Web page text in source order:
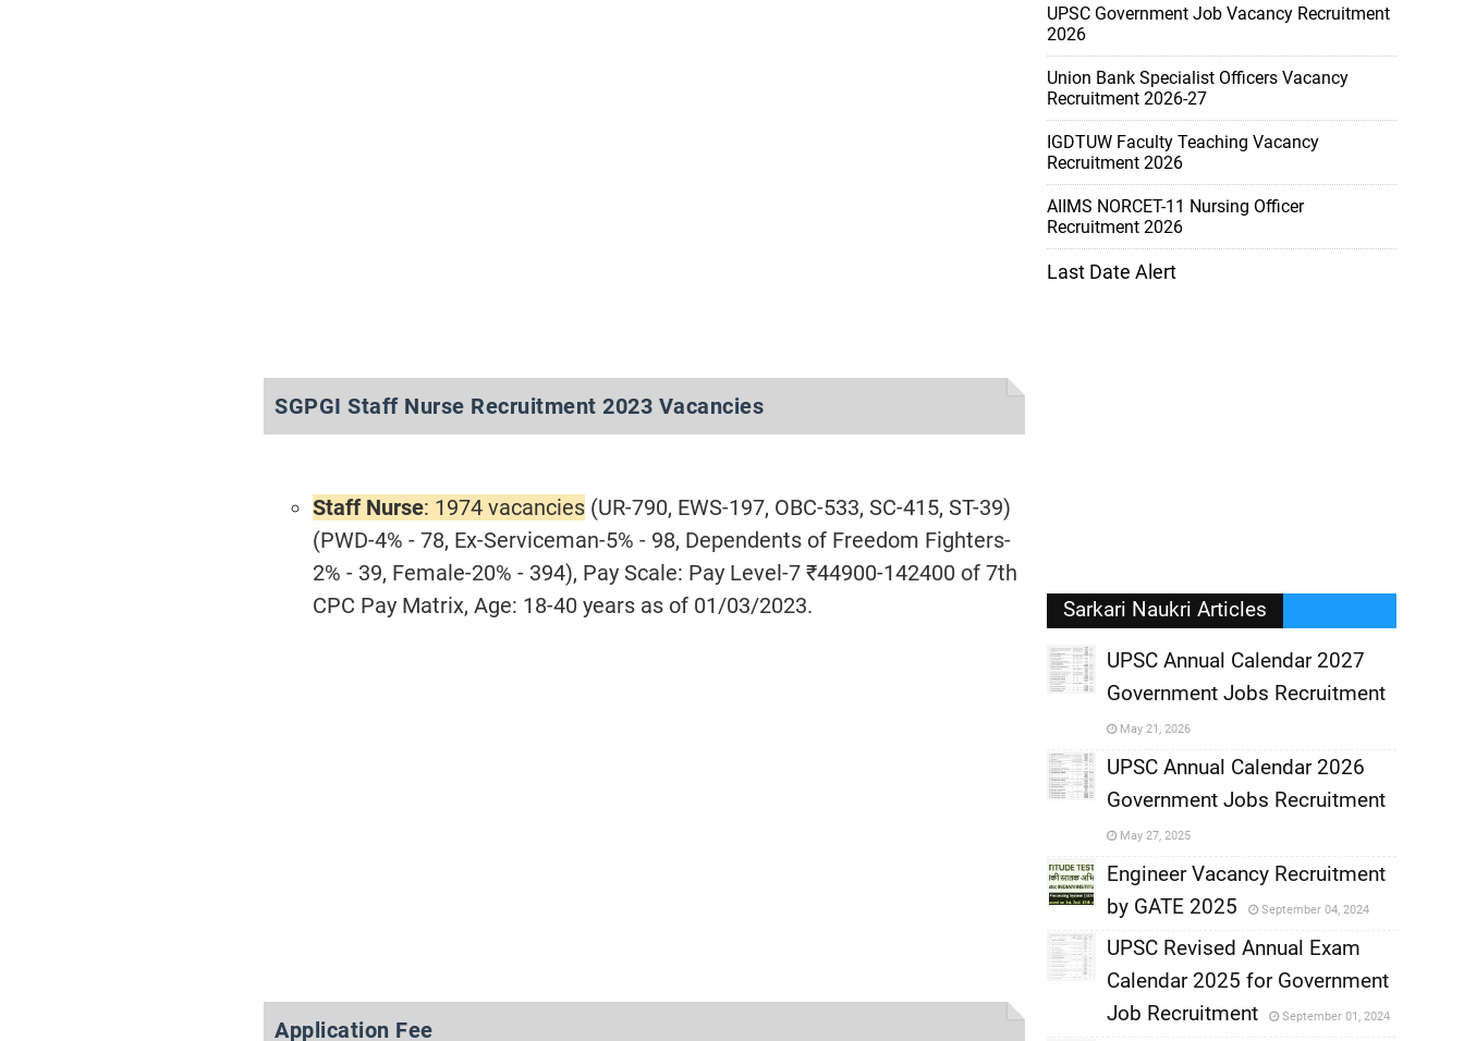
SGPGI Staff Nurse Recruitment 2023 Vacancies
Staff Nurse: 1974 vacancies (UR-790, EWS-197, OBC-533, SC-415, ST-39)
(PWD-4% - 78, Ex-Serviceman-5% - 98, Dependents of Freedom Fighters-
2% - 39, Female-20% - 394), Pay Scale: Pay Level-7 ₹44900-142400 of 7th
CPC Pay Matrix, Age: 18-40 years as of 01/03/2023.
Application Fee
UPSC Government Job Vacancy Recruitment
2026
Union Bank Specialist Officers Vacancy
Recruitment 2026-27
IGDTUW Faculty Teaching Vacancy
Recruitment 2026
AIIMS NORCET-11 Nursing Officer
Recruitment 2026
Last Date Alert
Sarkari Naukri Articles
UPSC Annual Calendar 2027
Government Jobs Recruitment
May 21, 2026
,
UPSC Annual Calendar 2026
Government Jobs Recruitment
May 27, 2025
Engineer Vacancy Recruitment
by GATE 2025
September 04, 2024
UPSC Revised Annual Exam
Calendar 2025 for Government
Job Recruitment
September 01, 2024